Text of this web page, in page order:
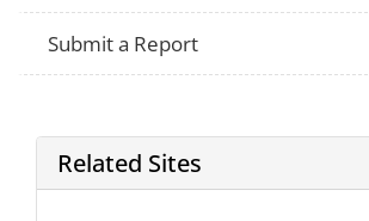
Submit a Report
Related Sites